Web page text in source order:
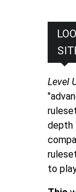
Level
depth
to